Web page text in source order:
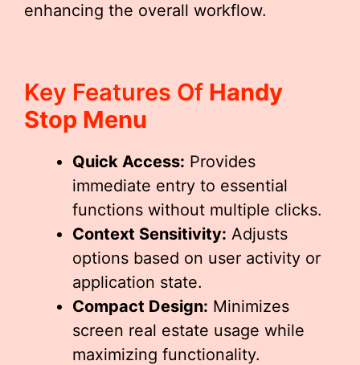
enhancing the overall workflow.
Key Features Of Handy
Stop Menu
Quick Access: Provides
immediate entry to essential
functions without multiple clicks.
Context Sensitivity: Adjusts
options based on user activity or
application state.
Compact Design: Minimizes
screen real estate usage while
maximizing functionality.